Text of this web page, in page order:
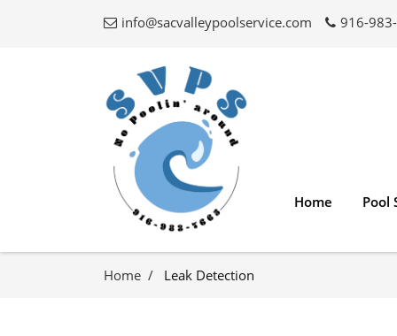
info@sacvalleypoolservice.com 916-
Home Pool
Home Leak Detection